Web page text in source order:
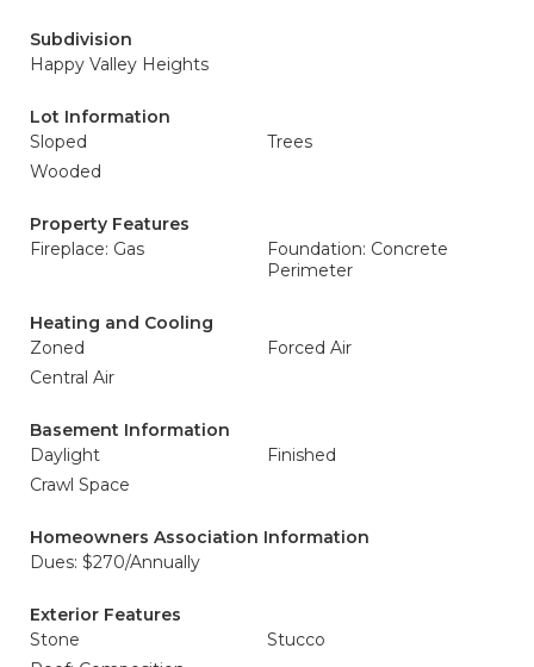
Subdivision
Happy Valley Heights
Lot Information
Sloped
Trees
Wooded
Property Features
Fireplace: Gas
Foundation: Concrete
Perimeter
Heating and Cooling
Zoned
Forced Air
Central Air
Basement Information
Daylight
Finished
Crawl Space
Homeowners Association Information
Dues: $270/Annually
Exterior Features
Stone
Stucco